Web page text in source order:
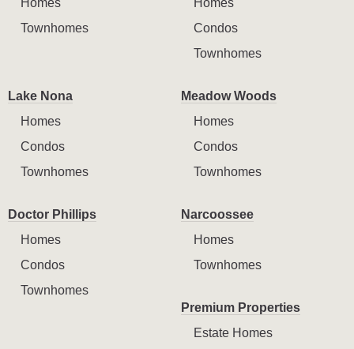
Townhomes
Condos
Townhomes
Lake Nona
Homes
Condos
Townhomes
Meadow Woods
Homes
Condos
Townhomes
Doctor Phillips
Homes
Condos
Townhomes
Narcoossee
Homes
Townhomes
Premium Properties
Estate Homes